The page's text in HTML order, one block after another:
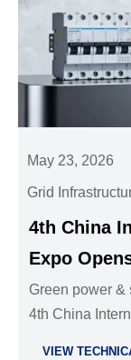
May 23, 2026
Grid
4th China
Expo
Security
Green power &
4th China
VIEW